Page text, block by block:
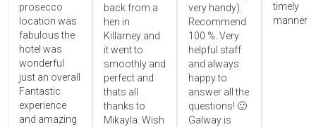
prosecco
location was
fabulous the
hotel was
wonderful
just an overall
Fantastic
experience
and amazing
back from a
hen in
Killarney and
it went to
smoothly and
perfect and
thats all
thanks to
Mikayla. Wish
very handy).
Recommend
100 %. Very
helpful staff
and always
happy to
answer all the
questions! 🙂
Galway is
timely
manner!!"